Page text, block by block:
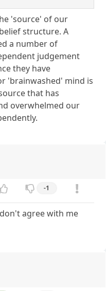
'source' of our
structure. A
a number of
judgement
they have
'brainwashed' mind is
that has
overwhelmed our
-1
agree with me